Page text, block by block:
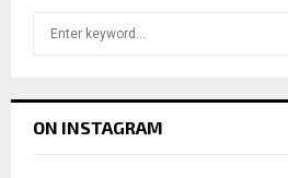
h
ON INSTAGRAM